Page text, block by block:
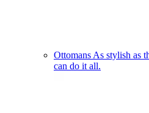
Ottomans As stylish as
can do it all.